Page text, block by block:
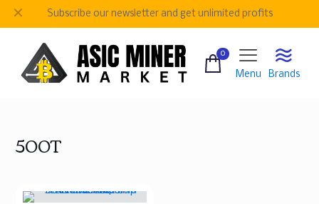
Subscribe our newsletter and get unlimited profits
✕
0
Menu Brands
500T